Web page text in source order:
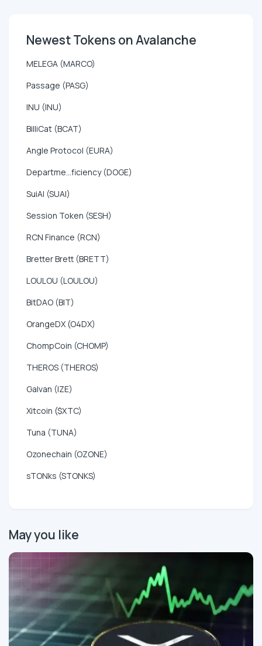
Newest Tokens on Avalanche
MELEGA (MARCO)
Passage (PASG)
INU (INU)
BilliCat (BCAT)
Angle Protocol (EURA)
Departme...ficiency (DOGE)
SuiAI (SUAI)
Session Token (SESH)
RCN Finance (RCN)
Bretter Brett (BRETT)
LOULOU (LOULOU)
BitDAO (BIT)
OrangeDX (O4DX)
ChompCoin (CHOMP)
THEROS (THEROS)
Galvan (IZE)
Xitcoin ($XTC)
Tuna (TUNA)
Ozonechain (OZONE)
sTONks (STONKS)
May you like